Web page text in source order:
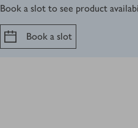
Book a slot to see product
Book a slot